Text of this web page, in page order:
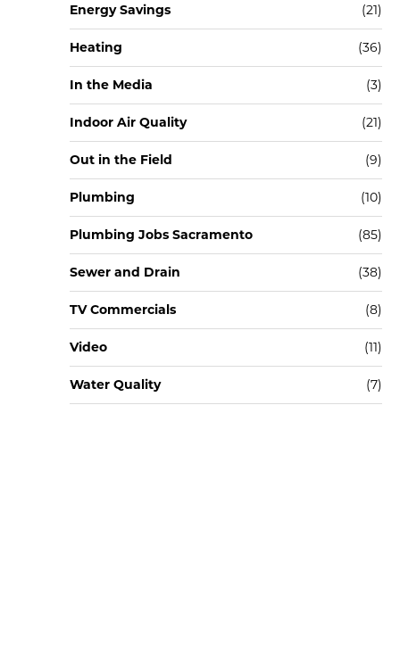
Energy Savings (21)
Heating (36)
In the Media (3)
Indoor Air Quality (21)
Out in the Field (9)
Plumbing (10)
Plumbing Jobs Sacramento (85)
Sewer and Drain (38)
TV Commercials (8)
Video (11)
Water Quality (7)